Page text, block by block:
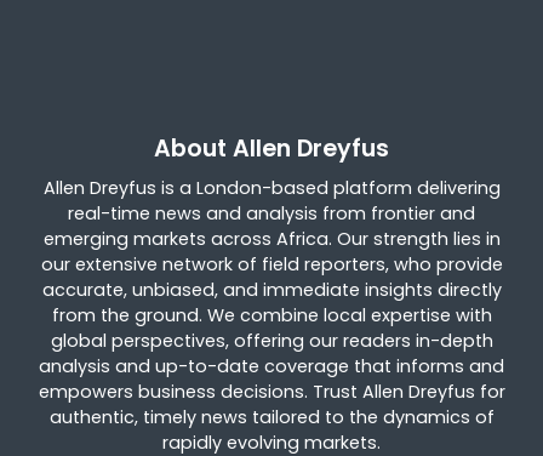
About Allen Dreyfus
Allen Dreyfus is a London-based platform delivering
real-time news and analysis from frontier and
emerging markets across Africa. Our strength lies in
our extensive network of field reporters, who provide
accurate, unbiased, and immediate insights directly
from the ground. We combine local expertise with
global perspectives, offering our readers in-depth
analysis and up-to-date coverage that informs and
empowers business decisions. Trust Allen Dreyfus for
authentic, timely news tailored to the dynamics of
rapidly evolving markets.